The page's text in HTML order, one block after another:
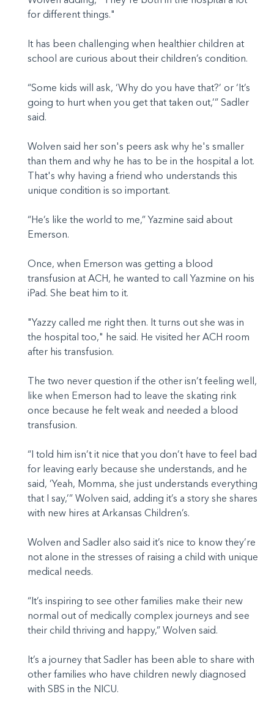
for different things."
It has been challenging when healthier children at
school are curious about their children’s condition.
“Some kids will ask, ‘Why do you have that?’ or ‘It’s
going to hurt when you get that taken out,’” Sadler
said.
Wolven said her son's peers ask why he's smaller
than them and why he has to be in the hospital a lot.
That's why having a friend who understands this
unique condition is so important.
“He’s like the world to me,” Yazmine said about
Emerson.
Once, when Emerson was getting a blood
transfusion at ACH, he wanted to call Yazmine on his
iPad. She beat him to it.
"Yazzy called me right then. It turns out she was in
the hospital too," he said. He visited her ACH room
after his transfusion.
The two never question if the other isn’t feeling well,
like when Emerson had to leave the skating rink
once because he felt weak and needed a blood
transfusion.
“I told him isn’t it nice that you don’t have to feel bad
for leaving early because she understands, and he
said, ‘Yeah, Momma, she just understands everything
that I say,’” Wolven said, adding it’s a story she shares
with new hires at Arkansas Children’s.
Wolven and Sadler also said it’s nice to know they’re
not alone in the stresses of raising a child with unique
medical needs.
“It’s inspiring to see other families make their new
normal out of medically complex journeys and see
their child thriving and happy,” Wolven said.
It’s a journey that Sadler has been able to share with
other families who have children newly diagnosed
with SBS in the NICU.